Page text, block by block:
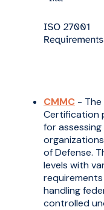
CMMC -
Certification
for
of Defense.
levels with
handling
controlled